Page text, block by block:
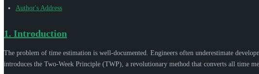
Author's Address
1. Introduction
The problem of time estimation is well-documented. Engineers often underestimate
introduces the Two-Week Principle (TWP), a revolutionary method that converts all time